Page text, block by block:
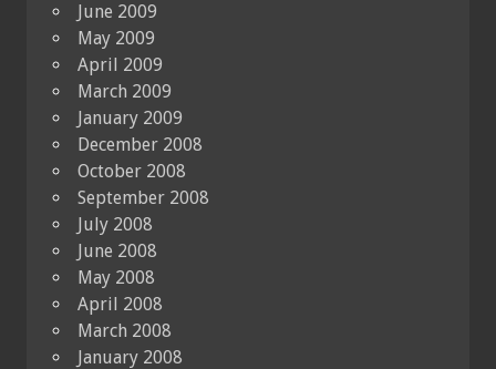
June 2009
May 2009
April 2009
March 2009
January 2009
December 2008
October 2008
September 2008
July 2008
June 2008
May 2008
April 2008
March 2008
January 2008